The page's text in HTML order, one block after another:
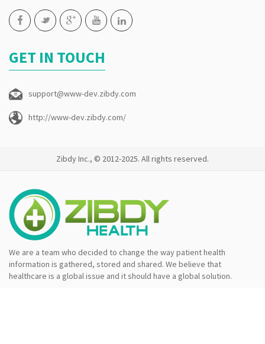
GET IN TOUCH
support@www-dev.zibdy.com
http://www-dev.zibdy.com/
Zibdy Inc., © 2012-2025. All rights reserved.
We are a team who decided to change the way patient health
information is gathered, stored and shared. We believe that
healthcare is a global issue and it should have a global solution.